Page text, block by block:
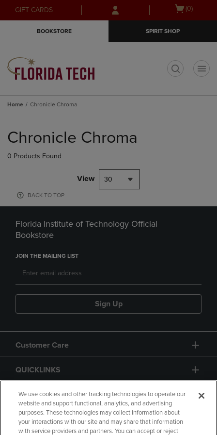
Skip
to
Skip
to
menu
GIFT CARDS
Open
(0)
BOOKSTORE SPIRIT SHOP
Home Chronicle Chroma
products
Chronicle Chroma
0 Products Found
View 30
BACK TO TOP
Florida Institute of Technology Official
Bookstore
JOIN THE MAILING LIST
Sign Up
Customer Care
QUICKLINKS
GIFT CARD
We use cookies and other tracking technologies to operate our
website and support functional, analytics, and advertising
purposes. These technologies may collect information about
your interactions with our site and may share that information
with service providers and partners. You can accept or reject